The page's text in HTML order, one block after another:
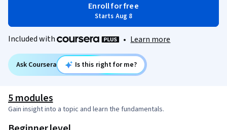
Enroll for free
Starts Aug 8
Included with • Learn more
Ask Coursera Is this right for me?
5 modules
Gain insight into a topic and learn the fundamentals.